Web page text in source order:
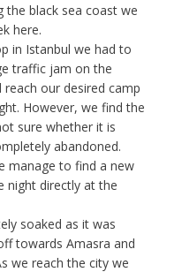
the black sea coast we
here.
in Istanbul we had to
traffic jam on the
our desired camp
However, we find the
sure whether it is
abandoned.
manage to find a new
night directly at the
soaked as it was
towards Amasra and
we reach the city we